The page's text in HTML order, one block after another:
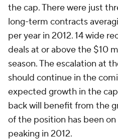
the cap. There were just
long-term contracts
per year in 2012. 14 wide
deals at or above the $10
season. The escalation at
should continue in the
expected growth in the
back will benefit from the
of the position has been
peaking in 2012.